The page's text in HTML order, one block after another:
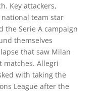
Key attackers,
national team star
the Serie A campaign
themselves
that saw Milan
Allegri
with taking the
League after the